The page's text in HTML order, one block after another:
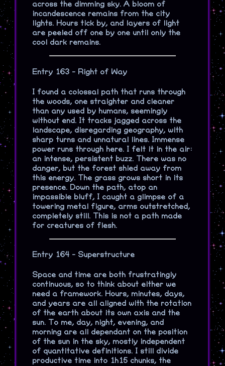
across the dimming sky. A bloom of
incandescence remains from the city
lights. Hours tick by, and layers of light
are peeled off one by one until only the
cool dark remains.
Entry 163 - Right of Way
I found a colossal path that runs through
the woods, one straighter and cleaner
than any used by humans, seemingly
without end. It tracks jagged across the
landscape, disregarding geography, with
sharp turns and unnatural lines. Immense
power runs through here. I felt it in the air:
an intense, persistent buzz. There was no
danger, but the forest shied away from
this energy. The grass grows short in its
presence. Down the path, atop an
impassible bluff, I caught a glimpse of a
towering metal figure, arms outstretched,
completely still. This is not a path made
for creatures of flesh.
Entry 164 - Superstructure
Space and time are both frustratingly
continuous, so to think about either we
need a framework. Hours, minutes, days,
and years are all aligned with the rotation
of the earth about its own axis and the
sun. To me, day, night, evening, and
morning are all dependant on the position
of the sun in the sky, mostly independent
of quantitative definitions. I still divide
productive time into 1h15 chunks, the